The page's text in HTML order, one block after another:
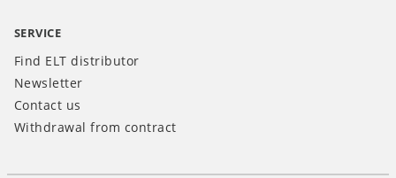
SERVICE
Find ELT distributor
Newsletter
Contact us
Withdrawal from contract